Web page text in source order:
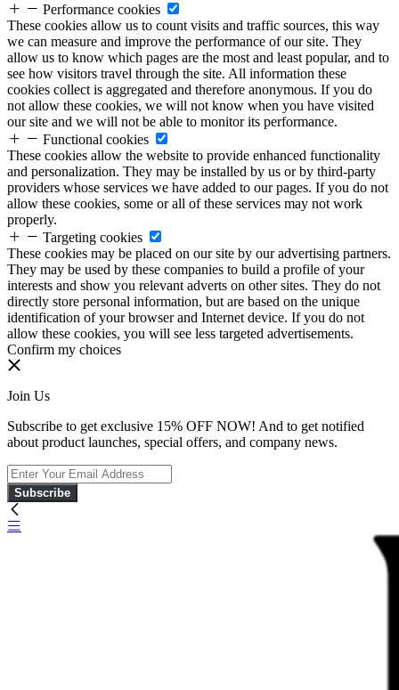
Performance cookies
These cookies allow us to count visits and traffic sources, this way
we can measure and improve the performance of our site. They
allow us to know which pages are the most and least popular, and to
see how visitors travel through the site. All information these
cookies collect is aggregated and therefore anonymous. If you do
not allow these cookies, we will not know when you have visited
our site and we will not be able to monitor its performance.
Functional cookies
These cookies allow the website to provide enhanced functionality
and personalization. They may be installed by us or by third-party
providers whose services we have added to our pages. If you do not
allow these cookies, some or all of these services may not work
properly.
Targeting cookies
These cookies may be placed on our site by our advertising partners.
They may be used by these companies to build a profile of your
interests and show you relevant adverts on other sites. They do not
directly store personal information, but are based on the unique
identification of your browser and Internet device. If you do not
allow these cookies, you will see less targeted advertisements.
Confirm my choices
Join Us
Subscribe to get exclusive 15% OFF NOW! And to get notified
about product launches, special offers, and company news.
Subscribe